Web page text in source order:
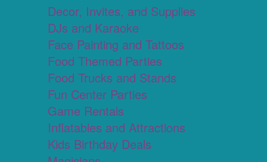
Decor, Invites, and Supplies
DJs and Karaoke
Face Painting and Tattoos
Food Themed Parties
Food Trucks and Stands
Fun Center Parties
Game Rentals
Inflatables and Attractions
Kids Birthday Deals